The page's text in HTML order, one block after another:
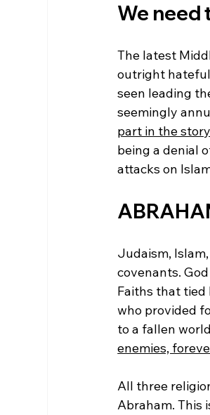
We need
The latest
outright
seen leading
seemingly
part in the
being a denial
attacks on
Judaism,
covenants.
Faiths that
who provided
to a fallen
enemies,
All three
Abraham. This